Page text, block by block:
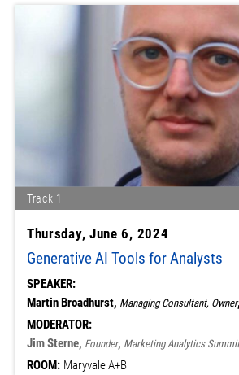
Track 1
Thursday, June 6, 2024
Generative AI Tools for Analysts
SPEAKER:
Martin Broadhurst, Managing Consultant, Owner,
MODERATOR:
Jim Sterne, Founder, Marketing Analytics Summit
ROOM: Maryvale A+B